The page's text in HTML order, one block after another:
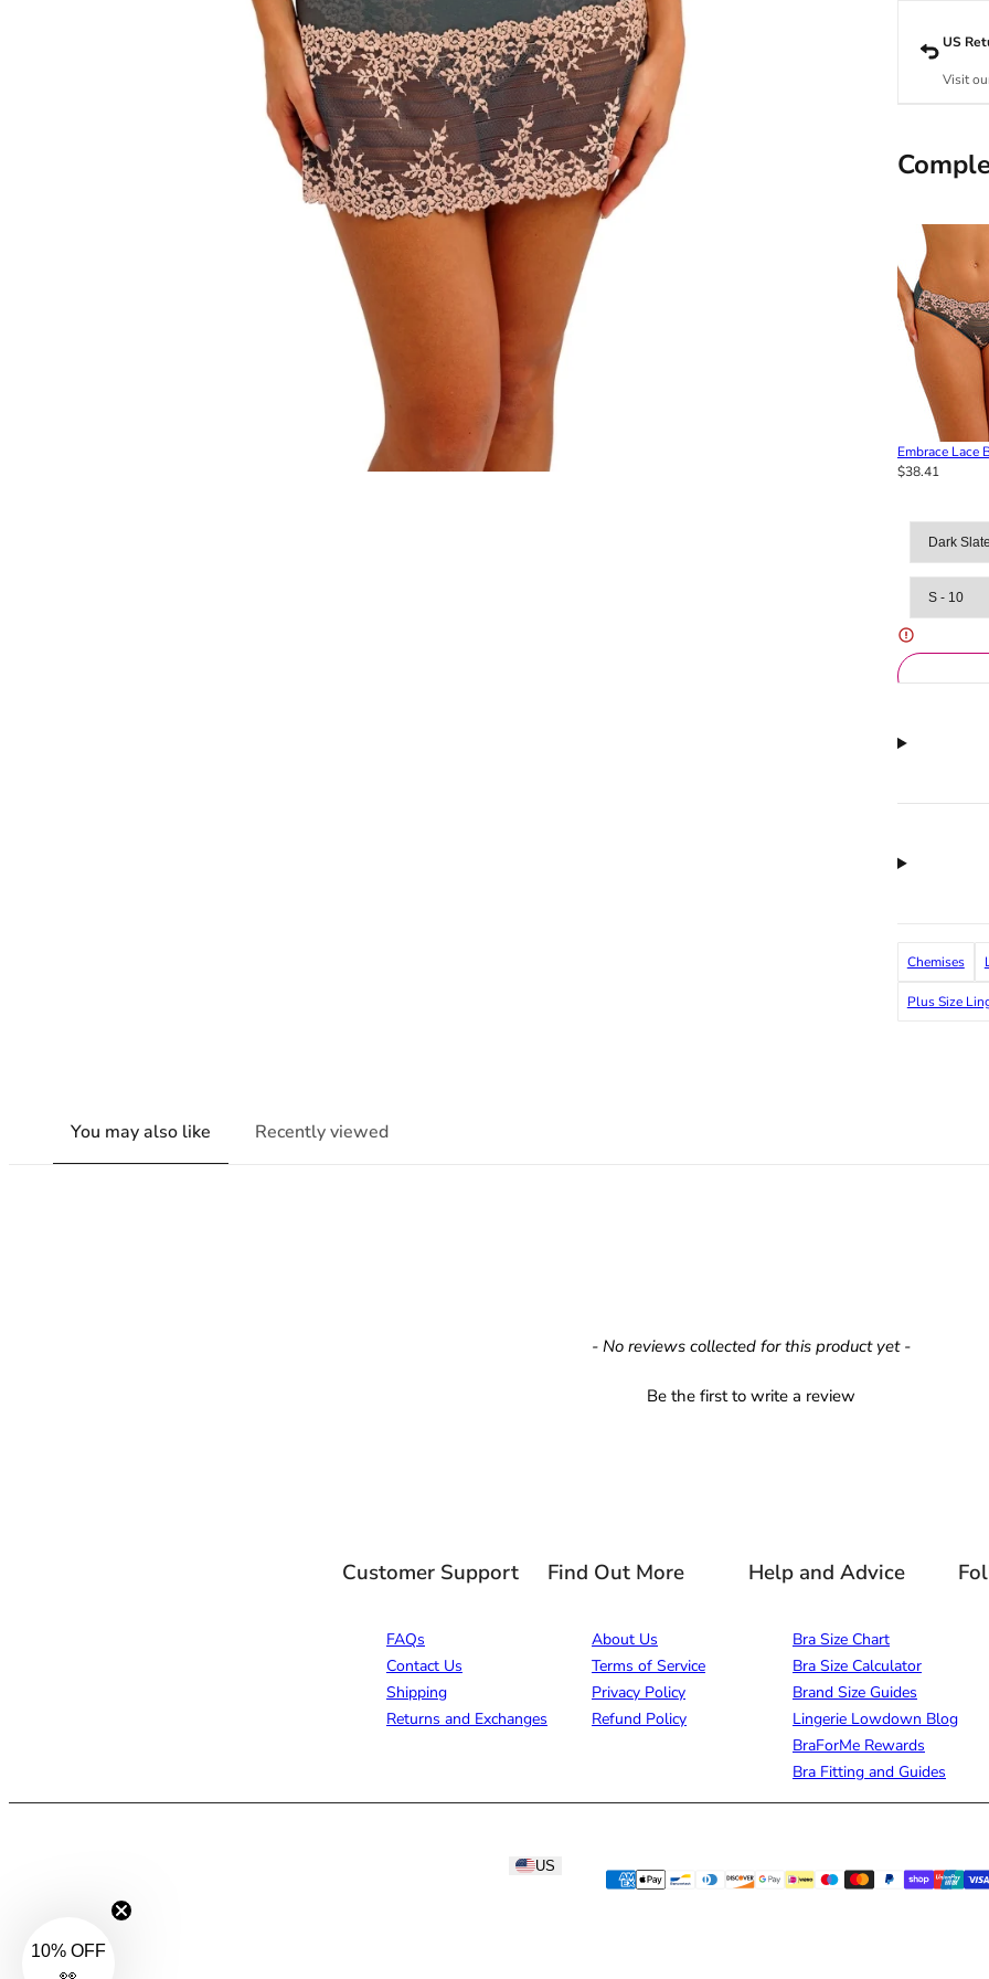
US
Visit
Embrace Lace
$38.41
Chemises
Plus Size
You may also like Recently viewed
- No reviews collected for this product yet -
Be the first to write a review
Customer Support
FAQs
Contact Us
Shipping
Returns and Exchanges
Find Out More
About Us
Terms of Service
Privacy Policy
Refund Policy
Help and Advice
Bra Size Chart
Bra Size Calculator
Brand Size Guides
Lingerie Lowdown Blog
BraForMe Rewards
Bra Fitting and Guides
US
10% OFF
👀